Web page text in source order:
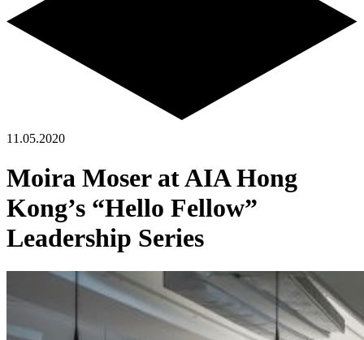
11.05.2020
Moira Moser at AIA Hong
Kong’s “Hello Fellow”
Leadership Series